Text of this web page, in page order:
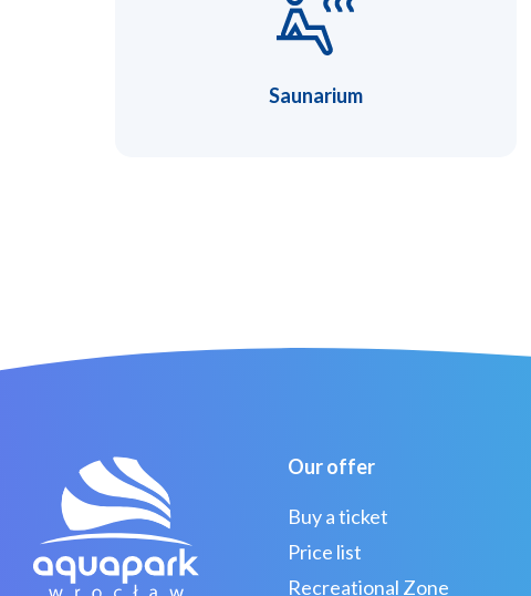
Saunarium
Our offer
Buy a ticket
Price list
Recreational Zone